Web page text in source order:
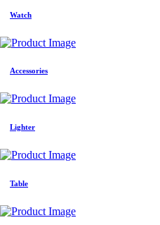
Watch
Accessories
Lighter
Table